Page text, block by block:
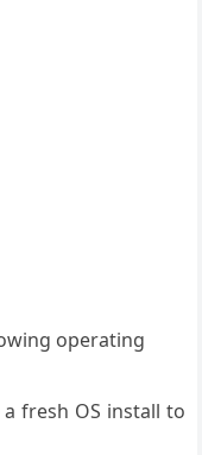
operating
fresh OS install to